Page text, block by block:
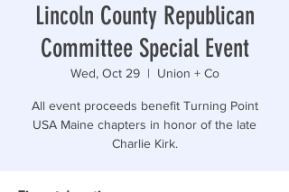
Lincoln County Republican
Committee Special Event
Wed, Oct 29
  |
Union + Co
All event proceeds benefit Turning Point
USA Maine chapters in honor of the late
Charlie Kirk.